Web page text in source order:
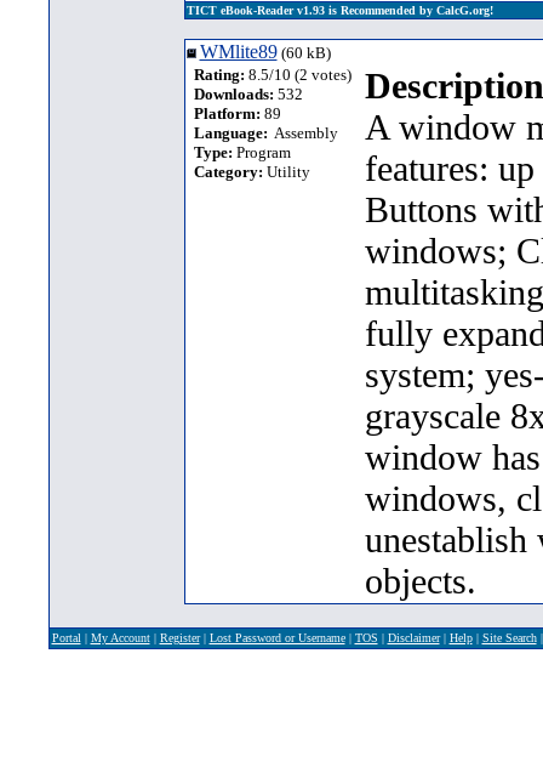
TICT eBook-Reader v1.93 is Recommended by CalcG.org!
WMlite89(60 kB)
Rating: 8.5/10 (2 votes)
Downloads: 532
Platform: 89
Language: Assembly
Type: Program
Category: Utility
A window
features:
Buttons
windows;
fully
system;
grayscale
window
windows,
unestablish
objects.
Portal | My Account| Register| Lost Password or Username| TOS | Disclaimer| Help| Site Search